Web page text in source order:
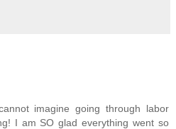
imagine going through labor
I am SO glad everything went so